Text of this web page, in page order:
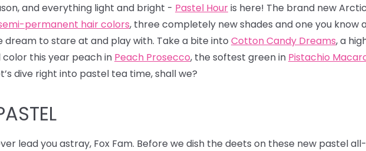
and everything light and bright - Pastel Houris here! The brand new
permanent hair colors, three completely new shades and one you know
dream to stare at and play with. Take a bite into Cotton Candy Dreams, a
this year peach in Peach Prosecco, the softest green in Pistachio
dive right into pastel tea time, shall we?
lead you astray, Fox Fam. Before we dish the deets on these new pastel